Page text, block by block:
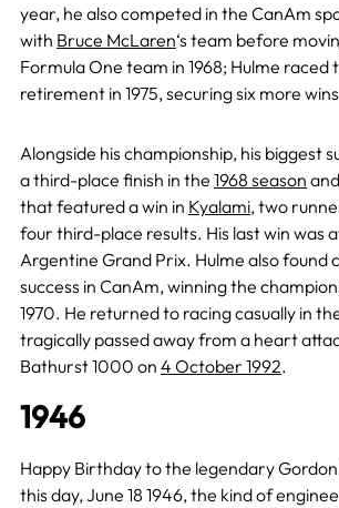
year, he also competed in the CanAm
with Bruce McLaren‘s team before
Formula One team in 1968; Hulme raced
retirement in 1975, securing six more
Alongside his championship, his biggest
a third-place finish in the 1968 season
that featured a win in Kyalami, two
four third-place results. His last win was
Argentine Grand Prix. Hulme also found
success in CanAm, winning the
1970. He returned to racing casually in
tragically passed away from a heart
Bathurst 1000 on 4 October 1992.
1946
Happy Birthday to the legendary
this day, June 18 1946, the kind of